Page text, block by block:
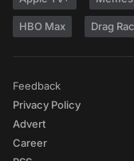
HBO Max Drag
Feedback
Privacy Policy
Advert
Career